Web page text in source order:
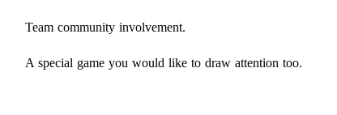
Team community involvement.
A special game you would like to draw attention too.